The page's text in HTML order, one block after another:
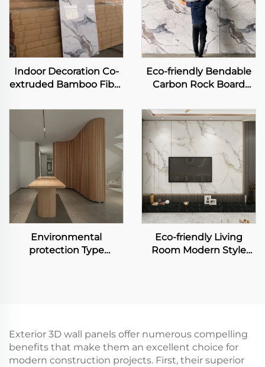
Indoor Decoration Co-
extruded Bamboo Fiber
Metal Rock Board
Flexible Bamboo
Charcoal Wood Veneer
Slab Sheet
Eco-friendly Bendable
Carbon Rock Board
Printing Flexible
Bamboo Charcoal Fiber
Wall Sheet
Environmental
protection Type
Eco-friendly Living
Room Modern Style
Exterior 3D wall panels offer numerous compelling
benefits that make them an excellent choice for
modern construction projects. First, their superior